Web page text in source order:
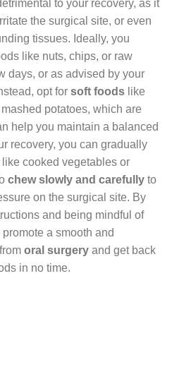
to your recovery, as it
the surgical site, or even
tissues. Ideally, you
like nuts, chips, or raw
days, or as advised by your
opt for soft foods like
potatoes, which are
help you maintain a balanced
recovery, you can gradually
like cooked vegetables or
chew slowly and carefully to
on the surgical site. By
and being mindful of
a smooth and
from oral surgery and get back
in no time.